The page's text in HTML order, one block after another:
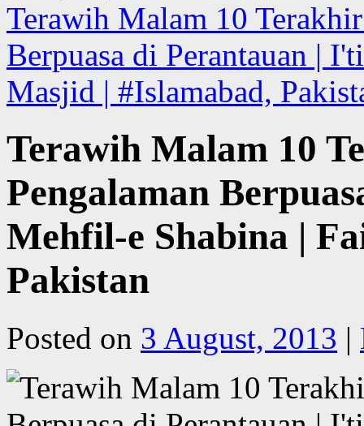
Terawih Malam 10
Berpuasa di Perantauan |
Masjid | #Islamabad,
Terawih Malam 10
Pengalaman
Mehfil-e Shabina |
Pakistan
Posted on 3 August, 2013 |